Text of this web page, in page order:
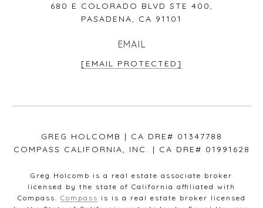
680 E COLORADO BLVD STE 400,
PASADENA, CA 91101
EMAIL
[EMAIL PROTECTED]
GREG HOLCOMB | CA DRE# 01347788
COMPASS CALIFORNIA, INC. | CA DRE# 01991628
Greg Holcomb is a real estate associate broker
licensed by the state of California affiliated with
Compass. Compass is is a real estate broker licensed